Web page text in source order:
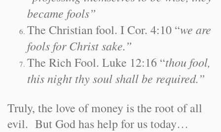
became fools”
The Christian fool. I Cor. 4:10 “we are
fools for Christ sake.”
The Rich Fool. Luke 12:16 “thou fool,
this night thy soul shall be required.”
Truly, the love of money is the root of all
evil. But God has help for us today…